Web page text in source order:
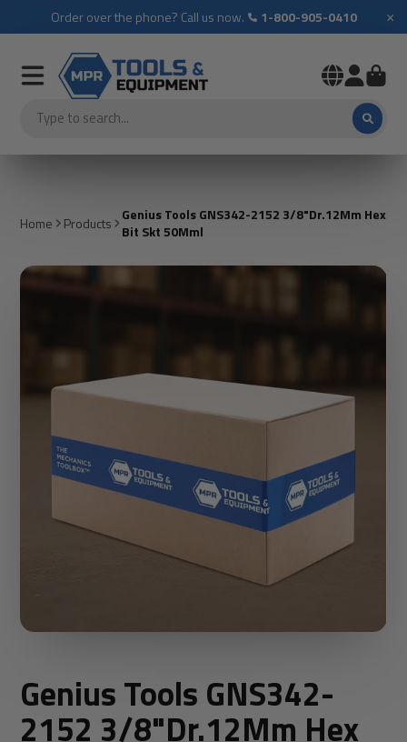
Order over the phone? Call us now. 1-800-905-0410 ×
Home Products
Genius Tools GNS342-2152 3/8"Dr.12Mm Hex
Bit Skt 50Mml
Genius Tools GNS342-
2152 3/8"Dr.12Mm Hex